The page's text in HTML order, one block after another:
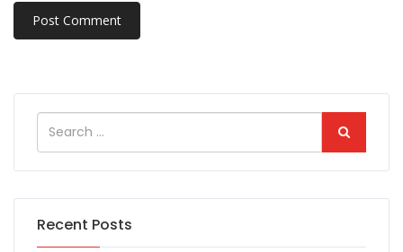
Recent Posts